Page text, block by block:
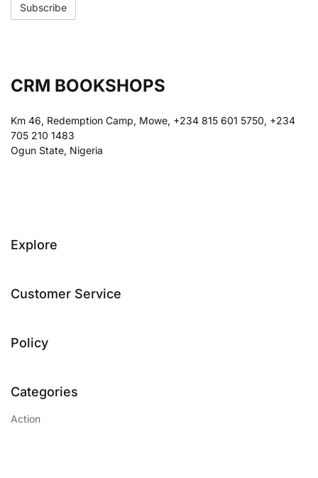
CRM BOOKSHOPS
Km 46, Redemption Camp, Mowe, +234 815 601 5750, +234
705 210 1483
Ogun State, Nigeria
Explore
Customer Service
Policy
Categories
Action